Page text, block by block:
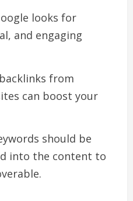
looks for
and engaging
from
can boost your
should be
into the content to